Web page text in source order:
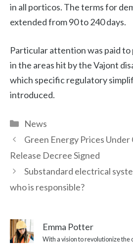
in all porticos. The terms for
extended from 90 to 240 days.
Particular attention was paid
in the areas hit by the Vajont
which specific regulatory
introduced.
Categories
News
Green Energy Prices
Release Decree Signed
Substandard electrical
who is responsible?
Emma Potter
With a vision to revolutionize